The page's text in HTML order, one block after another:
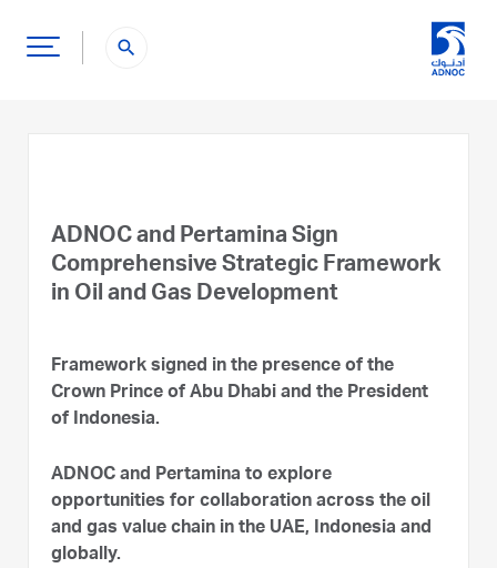
search
ADNOC and Pertamina Sign
Comprehensive Strategic Framework
in Oil and Gas Development
Framework signed in the presence of the
Crown Prince of Abu Dhabi and the President
of Indonesia.
ADNOC and Pertamina to explore
opportunities for collaboration across the oil
and gas value chain in the UAE, Indonesia and
globally.